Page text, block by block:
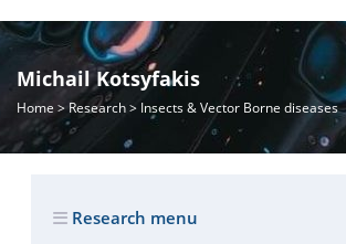
Michail Kotsyfakis
Home >Research> Insects & Vector Borne diseases
Research menu